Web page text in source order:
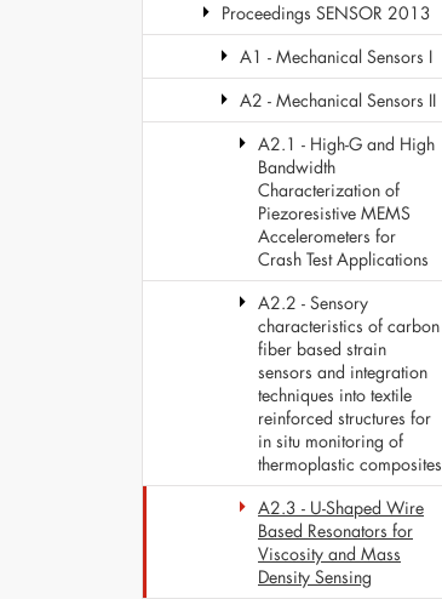
Proceedings SENSOR 2013
A1 - Mechanical Sensors I
A2 - Mechanical Sensors II
A2.1 - High-G and High
Bandwidth
Characterization of
Piezoresistive MEMS
Accelerometers for
Crash Test Applications
A2.2 - Sensory
characteristics of carbon
fiber based strain
sensors and integration
techniques into textile
reinforced structures for
in situ monitoring of
thermoplastic composites
A2.3 - U-Shaped Wire
Based Resonators for
Viscosity and Mass
Density Sensing